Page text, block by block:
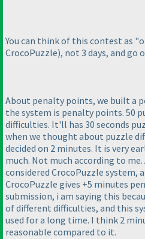
You can think of this contest as
CrocoPuzzle), not 3 days, and go
About penalty points, we built a
the system is penalty points. 50
difficulties. It'll has 30 seconds
when we thought about puzzle
decided on 2 minutes. It is very
much. Not much according to me.
considered CrocoPuzzle system,
CrocoPuzzle gives +5 minutes
submission, i am saying this
of different difficulties, and this
used for a long time. I think 2
reasonable compared to it.